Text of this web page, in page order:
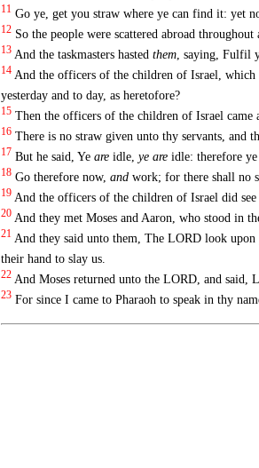
11 Go ye, get you straw where ye can find it: yet
12 So the people were scattered abroad
13 And the taskmasters hasted them, saying, Fulfil
14 And the officers of the children of Israel, which
yesterday and to day, as heretofore?
15 Then the officers of the children of Israel came
16 There is no straw given unto thy servants, and
17 But he said, Ye areidle, ye areidle: therefore ye
18 Go therefore now, andwork; for there shall no
19 And the officers of the children of Israel did see
20 And they met Moses and Aaron, who stood in
21 And they said unto them, The LORD look upon
their hand to slay us.
22 And Moses returned unto the LORD, and said,
23 For since I came to Pharaoh to speak in thy